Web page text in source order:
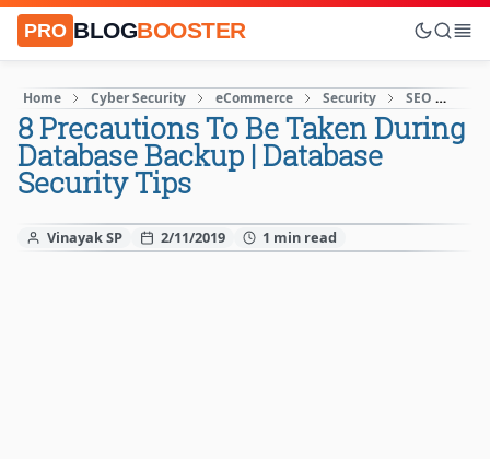
PRO BLOGBOOSTER
Home Cyber Security eCommerce Security SEO
8 Precautions To Be Taken During
Database Backup | Database
Security Tips
Vinayak SP 2/11/2019